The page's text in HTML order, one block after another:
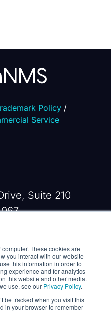
These cookies are
you interact with our website
this information in order to
experience and for analytics
this website and other media.
use, see our Privacy Policy.
be tracked when you visit this
in your browser to remember
Policy/
Service
Suite 210